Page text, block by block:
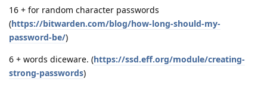
16 + for random character passwords
(https://bitwarden.com/blog/how-long-should-my-
password-be/)
6 + words diceware. (https://ssd.eff.org/module/creating-
strong-passwords)